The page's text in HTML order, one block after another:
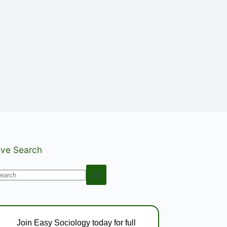
Search
Join Easy Sociology today for full